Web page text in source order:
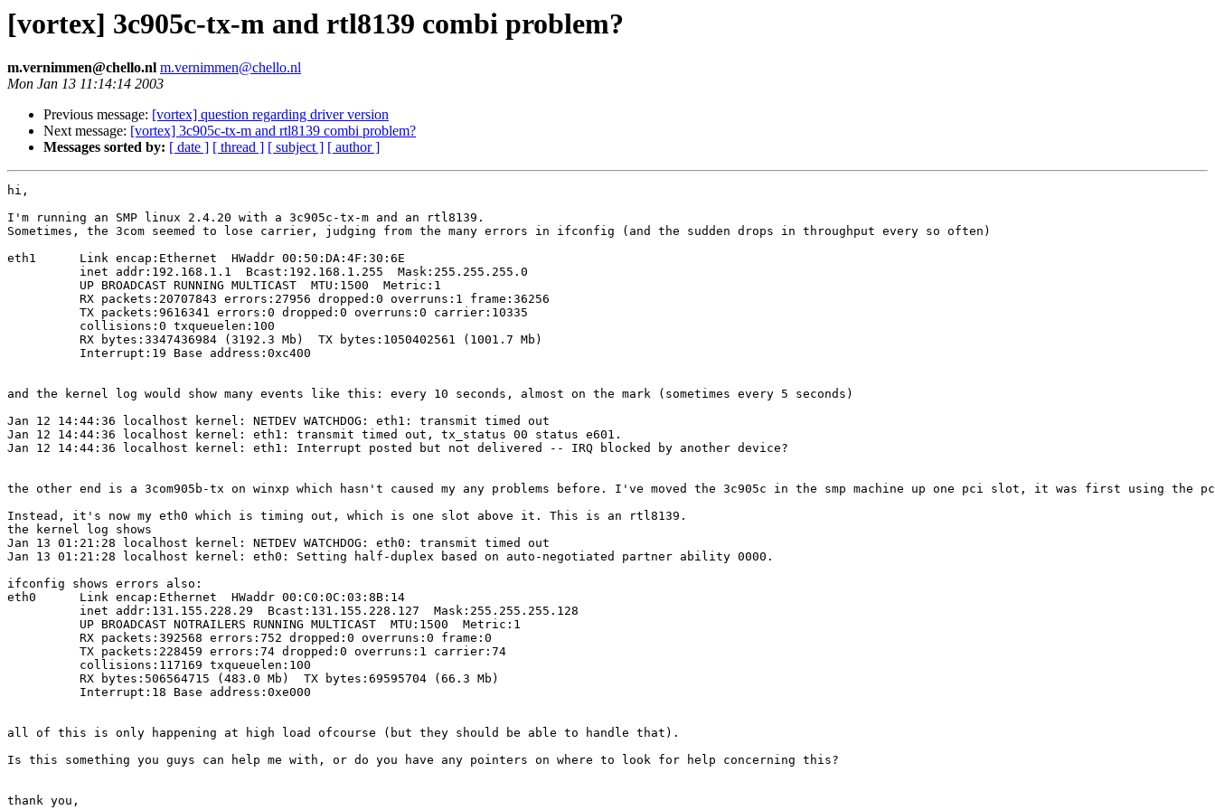
[vortex] 3c905c-tx-m and rtl8139 combi problem?
m.vernimmen@chello.nl m.vernimmen@chello.nl
Mon Jan 13 11:14:14 2003
Previous message: [vortex] question regarding driver version
Next message: [vortex] 3c905c-tx-m and rtl8139 combi problem?
Messages sorted by: [ date ] [ thread ] [ subject ] [ author ]
hi,
I'm running an SMP linux 2.4.20 with a 3c905c-tx-m and an rtl8139.
Sometimes, the 3com seemed to lose carrier, judging from the many errors in ifconfig (and the sudden drops in throughput every so often)
eth1      Link encap:Ethernet  HWaddr 00:50:DA:4F:30:6E
          inet addr:192.168.1.1  Bcast:192.168.1.255  Mask:255.255.255.0
          UP BROADCAST RUNNING MULTICAST  MTU:1500  Metric:1
          RX packets:20707843 errors:27956 dropped:0 overruns:1 frame:36256
          TX packets:9616341 errors:0 dropped:0 overruns:0 carrier:10335
          collisions:0 txqueuelen:100
          RX bytes:3347436984 (3192.3 Mb)  TX bytes:1050402561 (1001.7 Mb)
          Interrupt:19 Base address:0xc400
and the kernel log would show many events like this: every 10 seconds, almost on the mark (sometimes every 5 seconds)
Jan 12 14:44:36 localhost kernel: NETDEV WATCHDOG: eth1: transmit timed out
Jan 12 14:44:36 localhost kernel: eth1: transmit timed out, tx_status 00 status e601.
Jan 12 14:44:36 localhost kernel: eth1: Interrupt posted but not delivered -- IRQ blocked by another device?
the other end is a 3com905b-tx on winxp which hasn't caused my any problems before. I've moved the 3c905c in the smp machine up one pci slot, it was first
Instead, it's now my eth0 which is timing out, which is one slot above it. This is an rtl8139.
the kernel log shows
Jan 13 01:21:28 localhost kernel: NETDEV WATCHDOG: eth0: transmit timed out
Jan 13 01:21:28 localhost kernel: eth0: Setting half-duplex based on auto-negotiated partner ability 0000.
ifconfig shows errors also:
eth0      Link encap:Ethernet  HWaddr 00:C0:0C:03:8B:14
          inet addr:131.155.228.29  Bcast:131.155.228.127  Mask:255.255.255.128
          UP BROADCAST NOTRAILERS RUNNING MULTICAST  MTU:1500  Metric:1
          RX packets:392568 errors:752 dropped:0 overruns:0 frame:0
          TX packets:228459 errors:74 dropped:0 overruns:1 carrier:74
          collisions:117169 txqueuelen:100
          RX bytes:506564715 (483.0 Mb)  TX bytes:69595704 (66.3 Mb)
          Interrupt:18 Base address:0xe000
all of this is only happening at high load ofcourse (but they should be able to handle that).
Is this something you guys can help me with, or do you have any pointers on where to look for help concerning this?
thank you,